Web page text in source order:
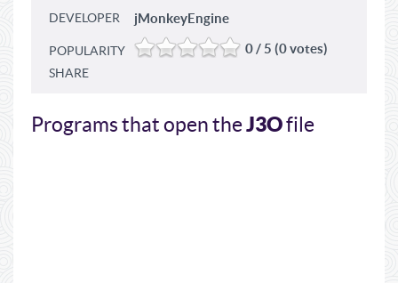
DEVELOPER jMonkeyEngine
POPULARITY 0 / 5 (0 votes)
SHARE
Programs that open theJ3Ofile